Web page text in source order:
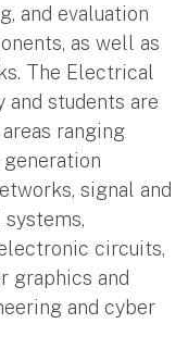
and evaluation
as well as
The Electrical
and students are
ranging
signal and
circuits,
graphics and
and cyber